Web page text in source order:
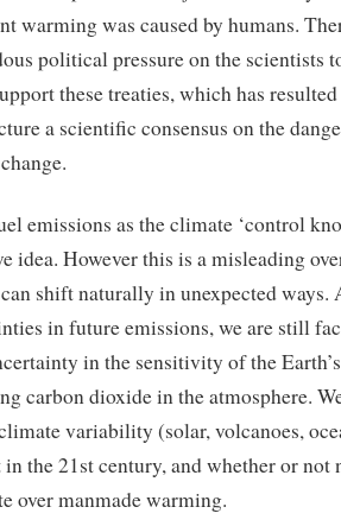
warming was caused by humans.
political pressure on the scientists
these treaties, which has
a scientific consensus on the
emissions as the climate ‘control
idea. However this is a misleading
shift naturally in unexpected ways.
in future emissions, we are still
in the sensitivity of the
carbon dioxide in the atmosphere.
variability (solar, volcanoes,
in the 21st century, and whether or
over manmade warming.